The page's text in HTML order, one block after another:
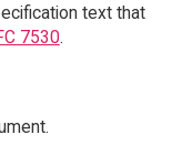
text that
7530.